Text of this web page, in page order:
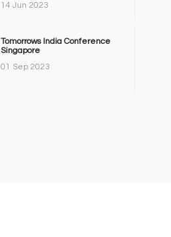
14 Jun 2023
Tomorrows India Conference
Singapore
01 Sep 2023